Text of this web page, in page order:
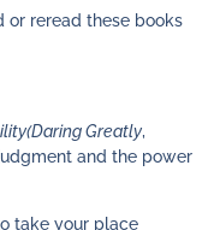
or reread these books
(Daring Greatly,
and the power
take your place